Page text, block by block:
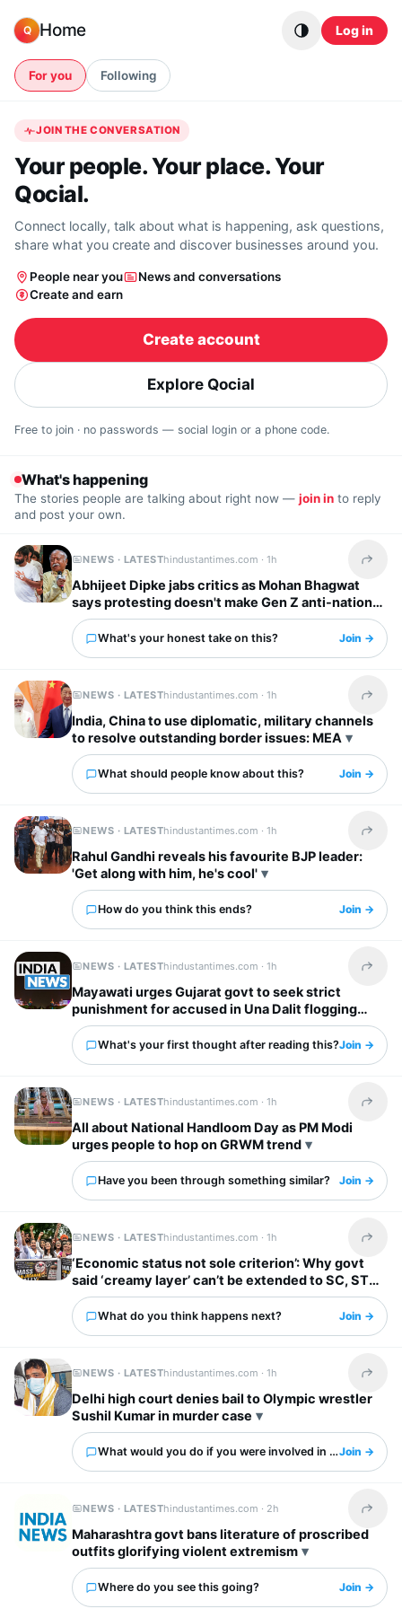
Q Home Log in
For you Following
JOIN THE CONVERSATION
Your people. Your place. Your
Qocial.
Connect locally, talk about what is happening, ask questions,
share what you create and discover businesses around you.
People near you
News and conversations
Create and earn
Create account
Explore Qocial
Free to join · no passwords — social login or a phone code.
What's happening
The stories people are talking about right now — join in to reply
and post your own.
NEWS · LATESThindustantimes.com ·1h Share
Abhijeet Dipke jabs critics as Mohan Bhagwat
says protesting doesn't make Gen Z anti-national:
‘To whom it may concern’
What's your honest take on this? Join →
NEWS · LATESThindustantimes.com ·1h Share
India, China to use diplomatic, military channels
to resolve outstanding border issues: MEA
What should people know about this? Join →
NEWS · LATESThindustantimes.com ·1h Share
Rahul Gandhi reveals his favourite BJP leader:
'Get along with him, he's cool'
How do you think this ends? Join →
NEWS · LATESThindustantimes.com ·1h Share
Mayawati urges Gujarat govt to seek strict
punishment for accused in Una Dalit flogging
case
What's your first thought after reading this?Join →
NEWS · LATESThindustantimes.com ·1h Share
All about National Handloom Day as PM Modi
urges people to hop on GRWM trend
Have you been through something similar? Join →
NEWS · LATESThindustantimes.com ·1h Share
‘Economic status not sole criterion’: Why govt
said ‘creamy layer’ can’t be extended to SC, ST
categories
What do you think happens next? Join →
NEWS · LATESThindustantimes.com ·1h Share
Delhi high court denies bail to Olympic wrestler
Sushil Kumar in murder case
What would you do if you were involved in this?Join →
NEWS · LATESThindustantimes.com · 2h Share
Maharashtra govt bans literature of proscribed
outfits glorifying violent extremism
Where do you see this going? Join →